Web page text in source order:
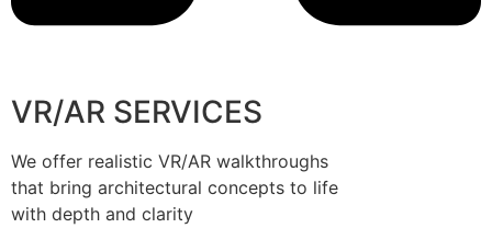
VR/AR SERVICES
We offer realistic VR/AR walkthroughs
that bring architectural concepts to life
with depth and clarity